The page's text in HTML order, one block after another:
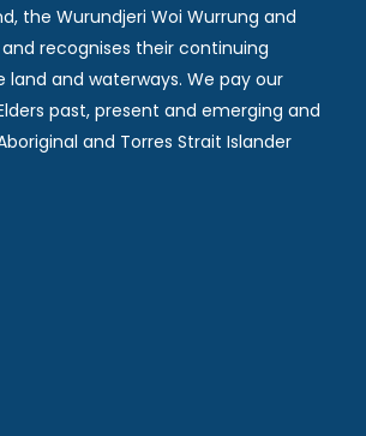
the Wurundjeri Woi Wurrung and
and recognises their continuing
and waterways. We pay our
past, present and emerging and
and Torres Strait Islander